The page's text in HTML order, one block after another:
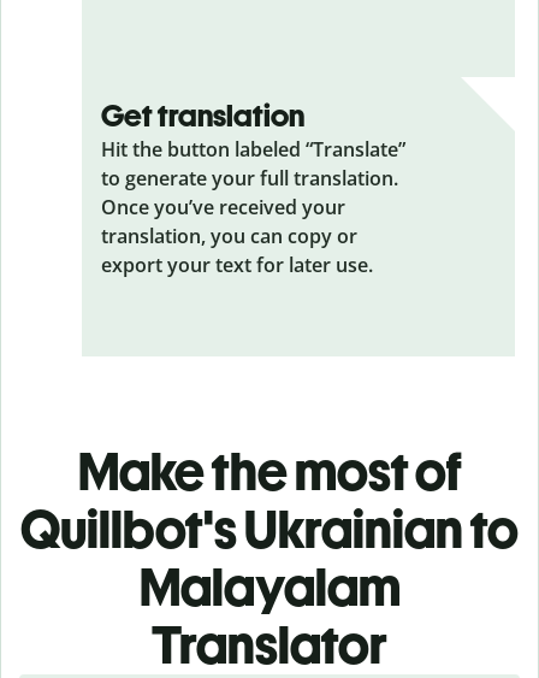
Get translation
Hit the button labeled “Translate”
to generate your full translation.
Once you’ve received your
translation, you can copy or
export your text for later use.
Make the most of
Quillbot's Ukrainian to
Malayalam
Translator